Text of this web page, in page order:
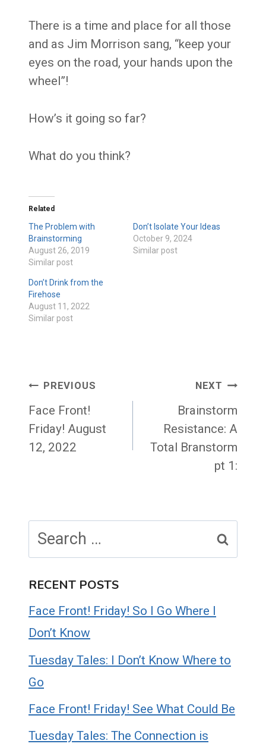
There is a time and place for all those
and as Jim Morrison sang, “keep your
eyes on the road, your hands upon the
wheel”!
How’s it going so far?
What do you think?
Related
The Problem with
Brainstorming
August 26, 2019
Similar post
Don’t Isolate Your Ideas
October 9, 2024
Similar post
Don’t Drink from the
Firehose
August 11, 2022
Similar post
Post
navigation
PREVIOUS
Face Front!
Friday! August
12, 2022
NEXT
Brainstorm
Resistance: A
Total Branstorm
pt 1:
for:
RECENT POSTS
Face Front! Friday! So I Go Where I
Don’t Know
Tuesday Tales: I Don’t Know Where to
Go
Face Front! Friday! See What Could Be
Tuesday Tales: The Connection is